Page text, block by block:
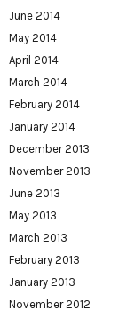
June 2014
May 2014
April 2014
March 2014
February 2014
January 2014
December 2013
November 2013
June 2013
May 2013
March 2013
February 2013
January 2013
November 2012